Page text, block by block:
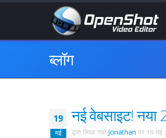
ब्लॉग
19
मई
नई वेबसाइट! नया
द्वारा लिखा गया Jonathan पर 19 मई